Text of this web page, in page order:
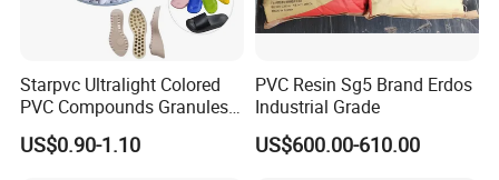
Starpvc Ultralight Colored
PVC Compounds Granules
Shore A55-A70 Hardness
1.16-1.4G/Cm Density Air
US$0.90-1.10
PVC Resin Sg5 Brand Erdos
Industrial Grade
US$600.00-610.00